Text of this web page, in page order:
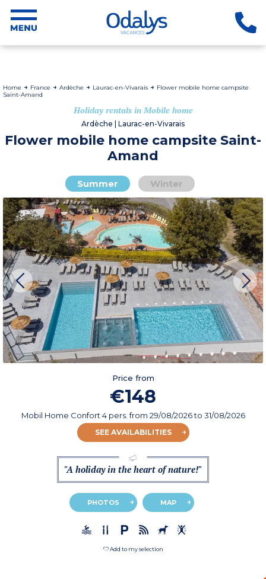
Home France Ardèche Laurac-en-Vivarais
Flower mobile home campsite
Saint-Amand
Holiday rentals in Mobile home
Ardèche | Laurac-en-Vivarais
Flower mobile home campsite Saint-
Amand
Summer Winter
Price from
€148
Mobil Home Confort 4 pers.from 29/08/2026to 31/08/2026
SEE AVAILABILITIES
"A holiday in the heart of nature!"
PHOTOS MAP
Add to my selection